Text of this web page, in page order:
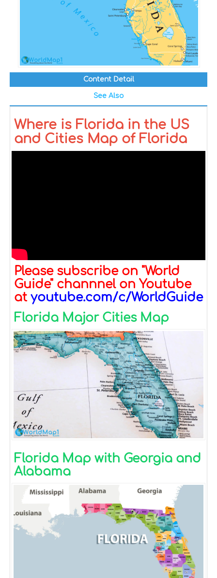
Content Detail
See Also
Where is Florida in the US
and Cities Map of Florida
Please subscribe on "World
Guide" channnel on Youtube
at youtube.com/c/WorldGuide
Florida Major Cities Map
Florida Map with Georgia and
Alabama